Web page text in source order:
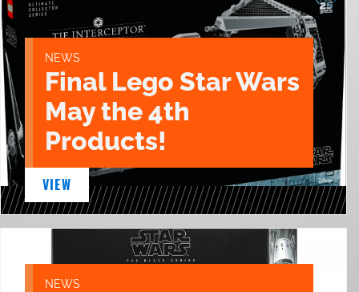
NEWS
Final Lego Star Wars
May the 4th
Products!
VIEW
NEWS